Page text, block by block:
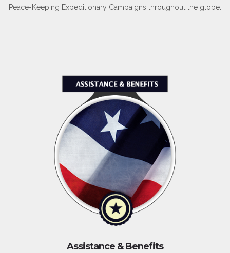
Peace-Keeping Expeditionary Campaigns throughout the globe.
Assistance & Benefits